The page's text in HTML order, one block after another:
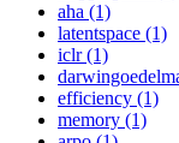
aha (1)
latentspace (1)
iclr (1)
efficiency (1)
memory (1)